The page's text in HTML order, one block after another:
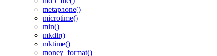
metaphone()
microtime()
min()
mkdir()
mktime()
money_format()